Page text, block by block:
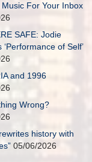
Music For Your Inbox
SAFE: Jodie
‘Performance of Self’
and 1996
Wrong?
history with
05/06/2026